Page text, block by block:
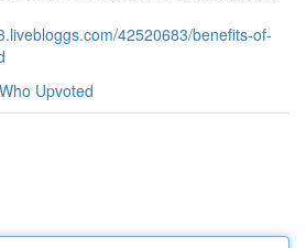
42520683/benefits-of-
Who Upvoted